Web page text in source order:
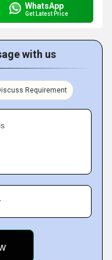
WhatsApp
Get Latest Price
with us
Requirement